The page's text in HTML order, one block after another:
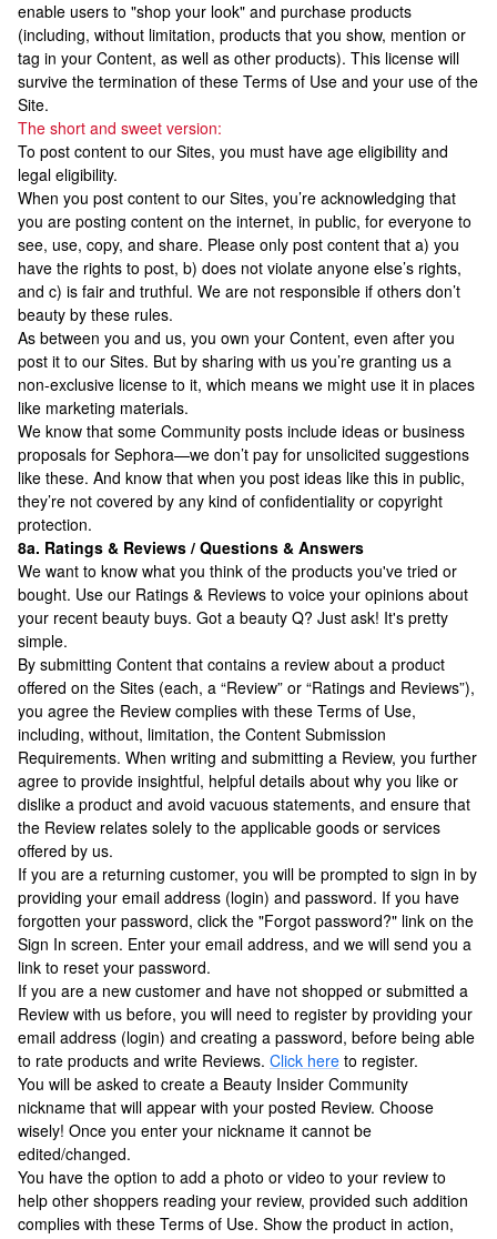
enable users to "shop your look" and purchase products
(including, without limitation, products that you show, mention or
tag in your Content, as well as other products). This license will
survive the termination of these Terms of Use and your use of the
Site.
The short and sweet version:
To post content to our Sites, you must have age eligibility and
legal eligibility.
When you post content to our Sites, you’re acknowledging that
you are posting content on the internet, in public, for everyone to
see, use, copy, and share. Please only post content that a) you
have the rights to post, b) does not violate anyone else’s rights,
and c) is fair and truthful. We are not responsible if others don’t
beauty by these rules.
As between you and us, you own your Content, even after you
post it to our Sites. But by sharing with us you’re granting us a
non-exclusive license to it, which means we might use it in places
like marketing materials.
We know that some Community posts include ideas or business
proposals for Sephora—we don’t pay for unsolicited suggestions
like these. And know that when you post ideas like this in public,
they’re not covered by any kind of confidentiality or copyright
protection.
8a. Ratings & Reviews / Questions & Answers
We want to know what you think of the products you've tried or
bought. Use our Ratings & Reviews to voice your opinions about
your recent beauty buys. Got a beauty Q? Just ask! It's pretty
simple.
By submitting Content that contains a review about a product
offered on the Sites (each, a “Review” or “Ratings and Reviews”),
you agree the Review complies with these Terms of Use,
including, without, limitation, the Content Submission
Requirements. When writing and submitting a Review, you further
agree to provide insightful, helpful details about why you like or
dislike a product and avoid vacuous statements, and ensure that
the Review relates solely to the applicable goods or services
offered by us.
If you are a returning customer, you will be prompted to sign in by
providing your email address (login) and password. If you have
forgotten your password, click the "Forgot password?" link on the
Sign In screen. Enter your email address, and we will send you a
link to reset your password.
If you are a new customer and have not shopped or submitted a
Review with us before, you will need to register by providing your
email address (login) and creating a password, before being able
to rate products and write Reviews. Click here to register.
You will be asked to create a Beauty Insider Community
nickname that will appear with your posted Review. Choose
wisely! Once you enter your nickname it cannot be
edited/changed.
You have the option to add a photo or video to your review to
help other shoppers reading your review, provided such addition
complies with these Terms of Use. Show the product in action,